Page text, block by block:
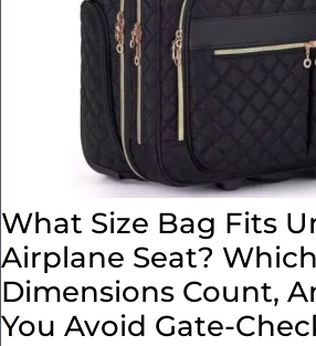
What Size Bag Fits
Airplane Seat? Which
Dimensions Count,
You Avoid Gate-